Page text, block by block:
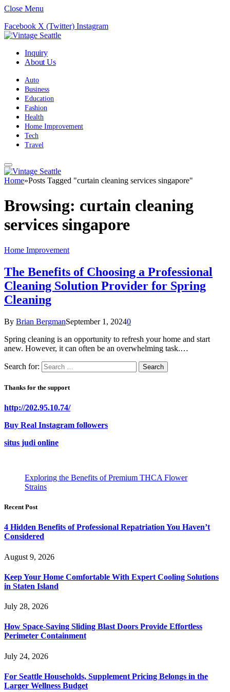
Close Menu
Facebook X (Twitter) Instagram
Inquiry
About Us
Auto
Business
Education
Fashion
Health
Home Improvement
Tech
Travel
Home»Posts Tagged "curtain cleaning services singapore"
Browsing: curtain cleaning
services singapore
Home Improvement
The Benefits of Choosing a Professional
Cleaning Solution Provider for Spring
Cleaning
By Brian BergmanSeptember 1, 20240
Spring cleaning is an opportunity to refresh your home and start
anew. However, it can often be an overwhelming task.…
Search for:
Thanks for the support
http://202.95.10.74/
Buy Real Instagram followers
situs judi online
Exploring the Benefits of Premium THCA Flower
Strains
Recent Post
4 Hidden Benefits of Professional Repatriation You Haven’t
Considered
August 9, 2026
Keep Your Home Comfortable With Expert Cooling Solutions
in Staten Island
July 28, 2026
How Space-Saving Sliding Blast Doors Provide Effortless
Perimeter Containment
July 24, 2026
For Seattle Households, Supplement Pricing Belongs in the
Larger Wellness Budget